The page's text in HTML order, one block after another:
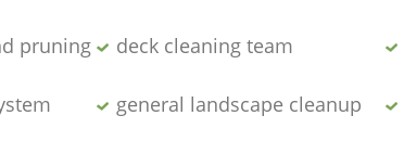
pruning deck cleaning team
general landscape cleanup